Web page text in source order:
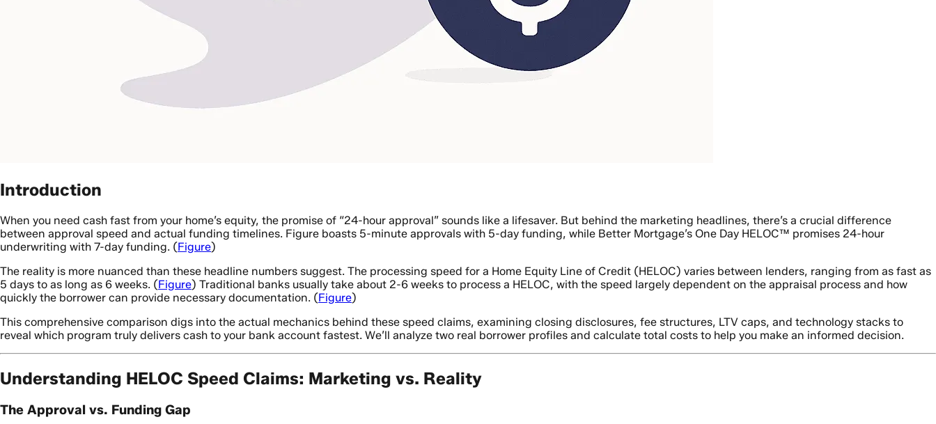
Introduction
When you need cash fast from your home’s equity, the promise of “24-hour approval” sounds like a lifesaver. But behind the marketing headlines, there’s a crucial difference
between approval speed and actual funding timelines. Figure boasts 5-minute approvals with 5-day funding, while Better Mortgage’s One Day HELOC™ promises 24-hour
underwriting with 7-day funding. (Figure)
The reality is more nuanced than these headline numbers suggest. The processing speed for a Home Equity Line of Credit (HELOC) varies between lenders, ranging from as fast as
5 days to as long as 6 weeks. (Figure) Traditional banks usually take about 2-6 weeks to process a HELOC, with the speed largely dependent on the appraisal process and how
quickly the borrower can provide necessary documentation. (Figure)
This comprehensive comparison digs into the actual mechanics behind these speed claims, examining closing disclosures, fee structures, LTV caps, and technology stacks to
reveal which program truly delivers cash to your bank account fastest. We’ll analyze two real borrower profiles and calculate total costs to help you make an informed decision.
Understanding HELOC Speed Claims: Marketing vs. Reality
The Approval vs. Funding Gap